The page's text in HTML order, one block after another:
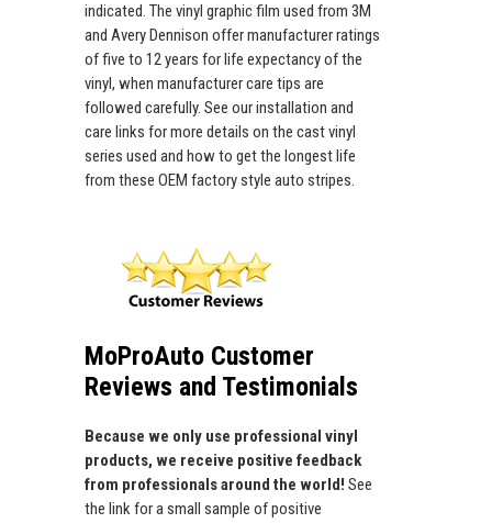
indicated. The vinyl graphic film used from 3M
and Avery Dennison offer manufacturer ratings
of five to 12 years for life expectancy of the
vinyl, when manufacturer care tips are
followed carefully. See our installation and
care links for more details on the cast vinyl
series used and how to get the longest life
from these OEM factory style auto stripes.
MoProAuto Customer
Reviews and Testimonials
Because we only use professional vinyl
products, we receive positive feedback
from professionals around the world! See
the link for a small sample of positive